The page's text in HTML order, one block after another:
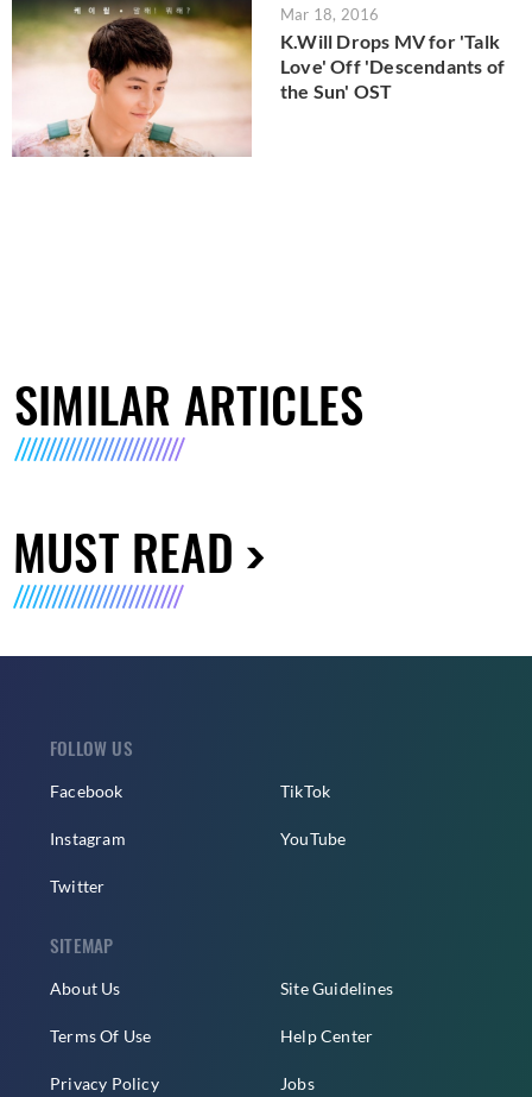
Mar 18, 2016
K.Will Drops MV for 'Talk
Love' Off 'Descendants of
the Sun' OST
SIMILAR ARTICLES
MUST READ
FOLLOW US
Facebook
Instagram
Twitter
TikTok
YouTube
SITEMAP
About Us
Terms Of Use
Privacy Policy
Site Guidelines
Help Center
Jobs